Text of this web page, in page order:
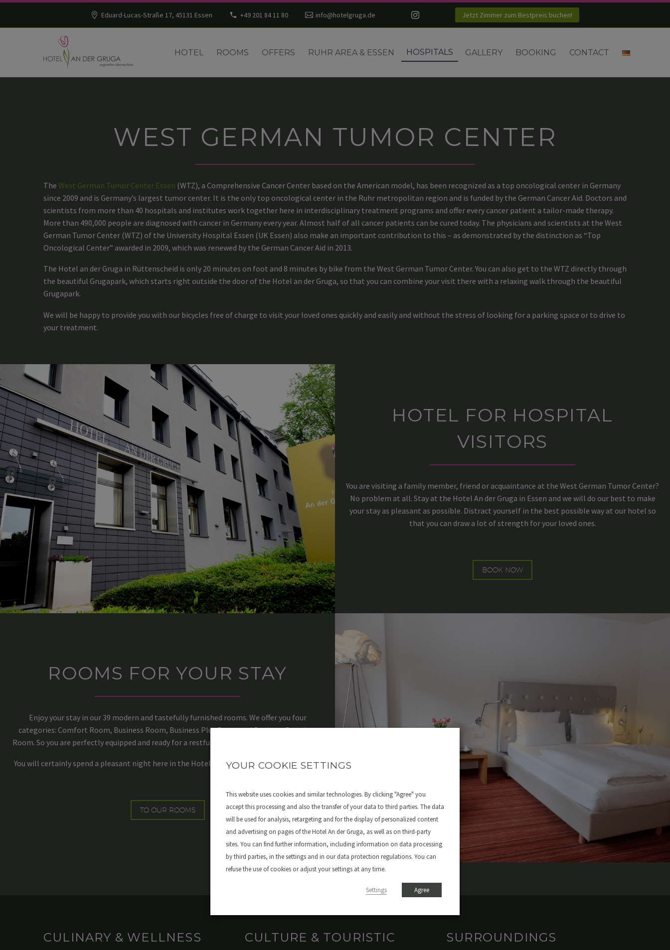
Eduard-Lucas-Straße 17, 45131 Essen +49 201 84 11 80 info@hotelgruga.de Jetzt Zimmer zum Bestpreis buchen!
HOTEL ROOMS OFFERS RUHR AREA & ESSEN HOSPITALS GALLERY BOOKING CONTACT
WEST GERMAN TUMOR CENTER
The West German Tumor Center Essen (WTZ), a Comprehensive Cancer Center based on the American model, has been recognized as a top oncological center in Germany
since 2009 and is Germany’s largest tumor center. It is the only top oncological center in the Ruhr metropolitan region and is funded by the German Cancer Aid. Doctors and
scientists from more than 40 hospitals and institutes work together here in interdisciplinary treatment programs and offer every cancer patient a tailor-made therapy.
More than 490,000 people are diagnosed with cancer in Germany every year. Almost half of all cancer patients can be cured today. The physicians and scientists at the West
German Tumor Center (WTZ) of the University Hospital Essen (UK Essen) also make an important contribution to this – as demonstrated by the distinction as “Top
Oncological Center” awarded in 2009, which was renewed by the German Cancer Aid in 2013.
The Hotel an der Gruga in Rüttenscheid is only 20 minutes on foot and 8 minutes by bike from the West German Tumor Center. You can also get to the WTZ directly through
the beautiful Grugapark, which starts right outside the door of the Hotel an der Gruga, so that you can combine your visit there with a relaxing walk through the beautiful
Grugapark.
We will be happy to provide you with our bicycles free of charge to visit your loved ones quickly and easily and without the stress of looking for a parking space or to drive to
your treatment.
HOTEL FOR HOSPITAL
VISITORS
You are visiting a family member, friend or acquaintance at the West German Tumor Center?
No problem at all. Stay at the Hotel An der Gruga in Essen and we will do our best to make
your stay as pleasant as possible. Distract yourself in the best possible way at our hotel so
that you can draw a lot of strength for your loved ones.
BOOK NOW
ROOMS FOR YOUR STAY
Enjoy your stay in our 39 modern and tastefully furnished rooms. We offer you four
categories: Comfort Room, Business Room, Business Plus Room and Business Premium
Room. So you are perfectly equipped and ready for a restful sleep after a long day at the fair.
You will certainly spend a pleasant night here in the Hotel An der Gruga at the fair in Essen
TO OUR ROOMS
CULINARY & WELLNESS CULTURE & TOURISTIC SURROUNDINGS
YOUR COOKIE SETTINGS
This website uses cookies and similar technologies. By clicking "Agree" you
accept this processing and also the transfer of your data to third parties. The data
will be used for analysis, retargeting and for the display of personalized content
and advertising on pages of the Hotel An der Gruga, as well as on third-party
sites. You can find further information, including information on data processing
by third parties, in the settings and in our data protection regulations. You can
refuse the use of cookies or adjust your settings at any time.
Settings Agree